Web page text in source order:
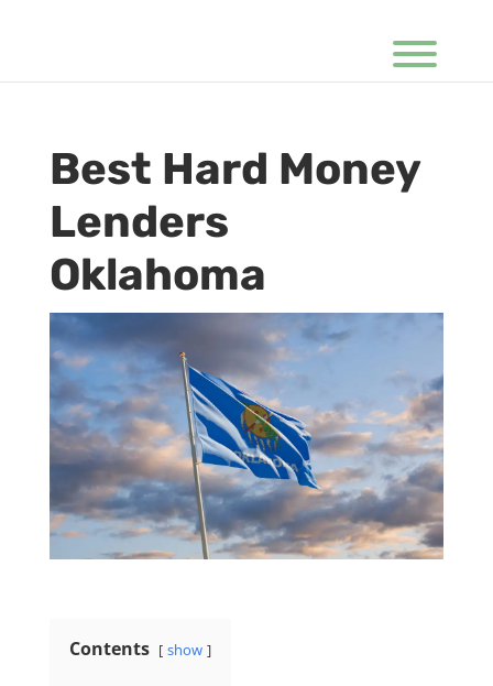
Best Hard Money
Lenders
Oklahoma
Contents show